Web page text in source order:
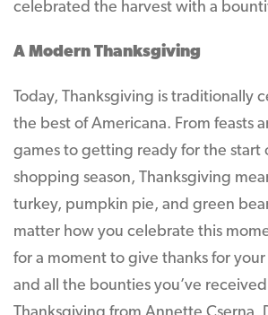
celebrated the harvest with a
A Modern Thanksgiving
Today, Thanksgiving is traditionally
the best of Americana. From feasts
games to getting ready for the start
shopping season, Thanksgiving
turkey, pumpkin pie, and green
matter how you celebrate this
for a moment to give thanks for
and all the bounties you’ve